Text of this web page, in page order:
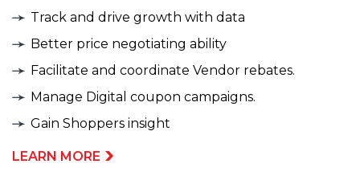
Track and drive growth with data
Better price negotiating ability
Facilitate and coordinate Vendor rebates.
Manage Digital coupon campaigns.
Gain Shoppers insight
LEARN MORE